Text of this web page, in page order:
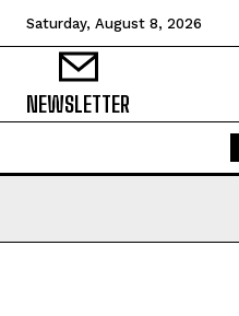
Saturday, August 8, 2026
NEWSLETTER